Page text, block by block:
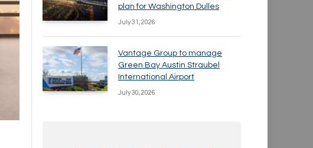
plan for Washington Dulles
July 31, 2026
Vantage Group to manage
Green Bay Austin Straubel
International Airport
July 30, 2026